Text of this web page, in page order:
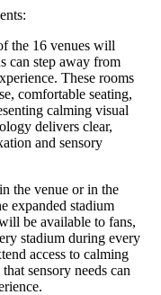
the 16 venues will
can step away from
These rooms
comfortable seating,
calming visual
delivers clear,
and sensory
the venue or in the
expanded stadium
be available to fans,
stadium during every
access to calming
sensory needs can